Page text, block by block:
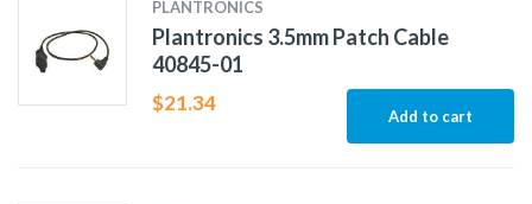
PLANTRONICS
Plantronics 3.5mm Patch Cable
40845-01
$21.34
Add to cart